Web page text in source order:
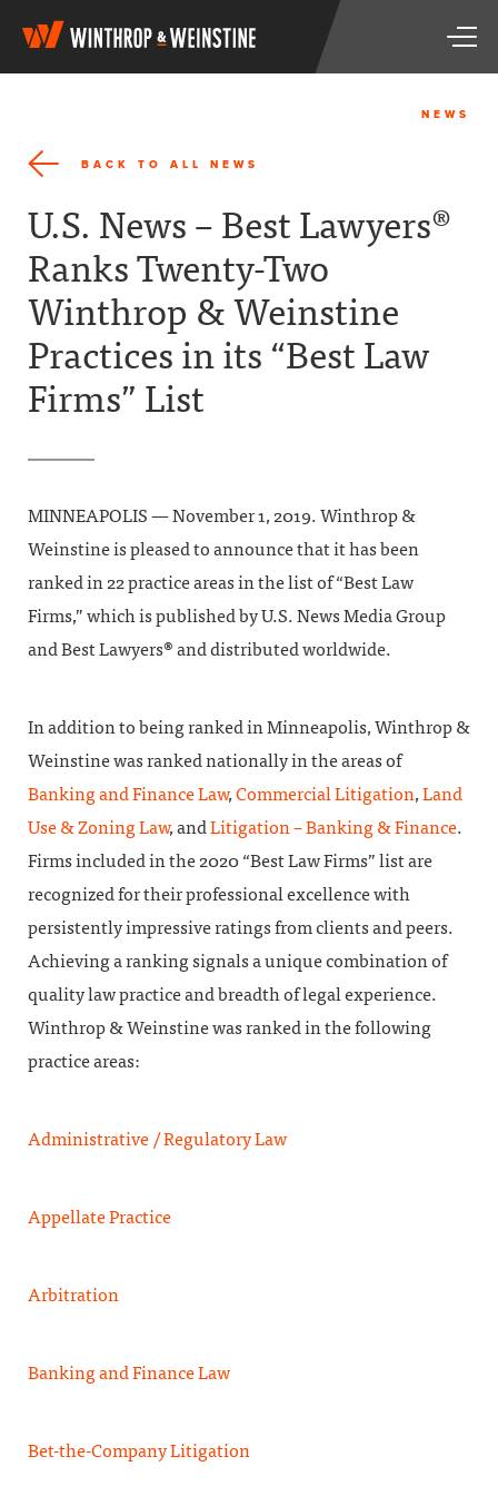
W
i
n
W
e
i
n
s
i
T
g
NEWS
BACK TO ALL NEWS
U.S. News – Best Lawyers®
Ranks Twenty-Two
Winthrop & Weinstine
Practices in its “Best Law
Firms” List
MINNEAPOLIS — November 1, 2019. Winthrop &
Weinstine is pleased to announce that it has been
ranked in 22 practice areas in the list of “Best Law
Firms,” which is published by U.S. News Media Group
and Best Lawyers® and distributed worldwide.
In addition to being ranked in Minneapolis, Winthrop &
Weinstine was ranked nationally in the areas of
Banking and Finance Law,Commercial Litigation,Land
Use & Zoning Law, andLitigation – Banking & Finance.
Firms included in the 2020 “Best Law Firms” list are
recognized for their professional excellence with
persistently impressive ratings from clients and peers.
Achieving a ranking signals a unique combination of
quality law practice and breadth of legal experience.
Winthrop & Weinstine was ranked in the following
practice areas:
Administrative / Regulatory Law
Appellate Practice
Arbitration
Banking and Finance Law
Bet-the-Company Litigation